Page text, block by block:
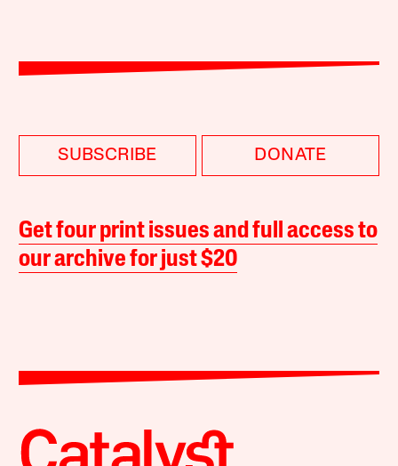
SUBSCRIBE DONATE
Get four print issues and full access to
our archive for just $20